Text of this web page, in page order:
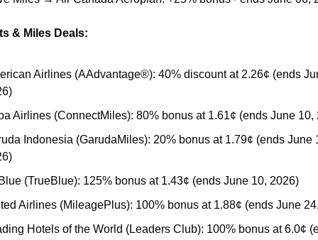
& Miles Deals:
Airlines (AAdvantage®): 40% discount at 2.26¢ (ends
Airlines (ConnectMiles): 80% bonus at 1.61¢ (ends June 10,
Indonesia (GarudaMiles): 20% bonus at 1.79¢ (ends June
(TrueBlue): 125% bonus at 1.43¢ (ends June 10, 2026)
Airlines (MileagePlus): 100% bonus at 1.88¢ (ends June
Hotels of the World (Leaders Club): 100% bonus at 6.0¢